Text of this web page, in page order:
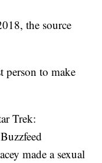
the source
person to make
Trek:
made a sexual